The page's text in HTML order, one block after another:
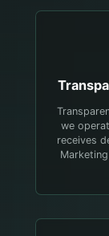
we
receives